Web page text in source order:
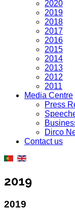
2020
2019
2018
2017
2016
2015
2014
2013
2012
2011
Media Centre
Press
Dirco
Contact us
2019
2019